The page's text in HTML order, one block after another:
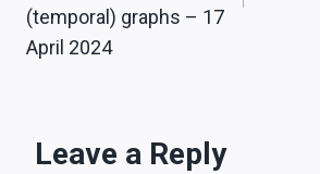
(temporal) graphs – 17
April 2024
Leave a Reply